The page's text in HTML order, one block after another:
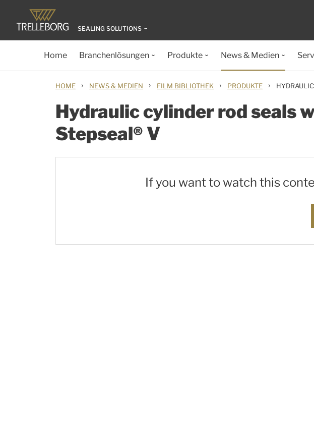
SEALING SOLUTIONS
Home Branchenlösungen Produkte News & Medien
HOME › NEWS & MEDIEN › FILM BIBLIOTHEK › PRODUKTE ›
Hydraulic cylinder rod seals
Stepseal® V
If you want to watch this